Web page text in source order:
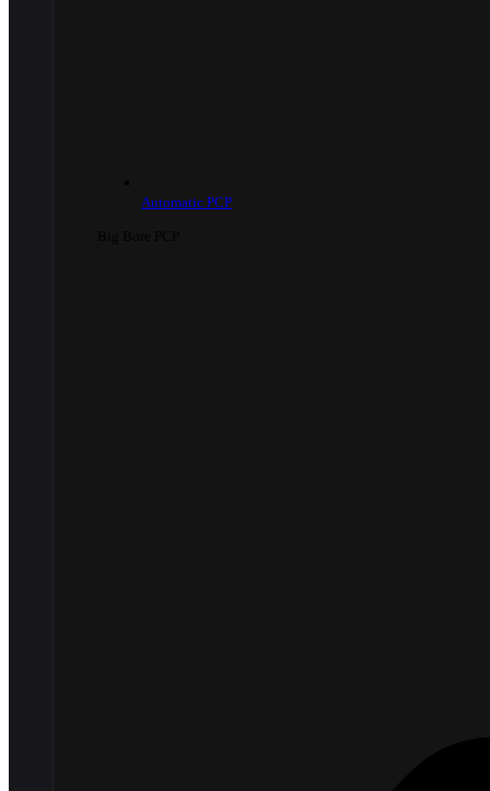
Automatic PCP